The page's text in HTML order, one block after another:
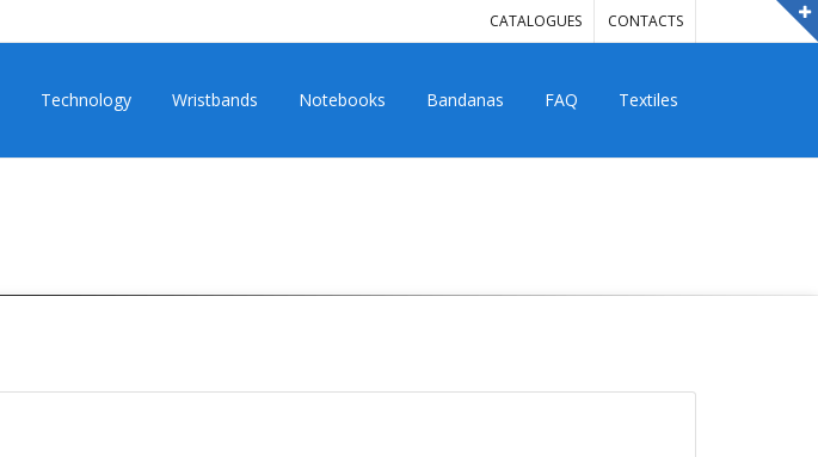
CATALOGUES CONTACTS
Technology Wristbands Notebooks Bandanas FAQ Textiles